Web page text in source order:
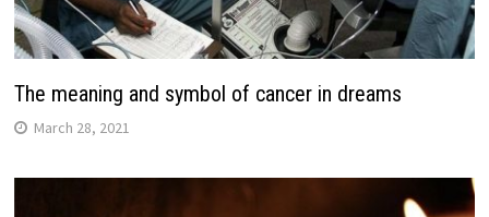
The meaning and symbol of cancer in dreams
March 28, 2021